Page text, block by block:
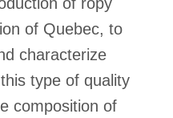
of Quebec, to
characterize
type of quality
composition of